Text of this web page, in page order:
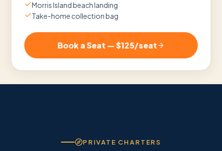
Morris Island beach landing
Take-home collection bag
Book a Seat — $125/seat
PRIVATE CHARTERS